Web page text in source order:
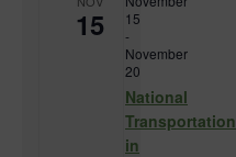
15
15
-
November
20
National
Transportation
in